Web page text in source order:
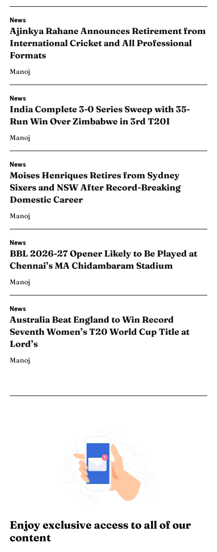
News
Ajinkya Rahane Announces Retirement from
International Cricket and All Professional
Formats
Manoj
News
India Complete 3-0 Series Sweep with 35-
Run Win Over Zimbabwe in 3rd T20I
Manoj
News
Moises Henriques Retires from Sydney
Sixers and NSW After Record-Breaking
Domestic Career
Manoj
News
BBL 2026-27 Opener Likely to Be Played at
Chennai’s MA Chidambaram Stadium
Manoj
News
Australia Beat England to Win Record
Seventh Women’s T20 World Cup Title at
Lord’s
Manoj
Enjoy exclusive access to all of our
content